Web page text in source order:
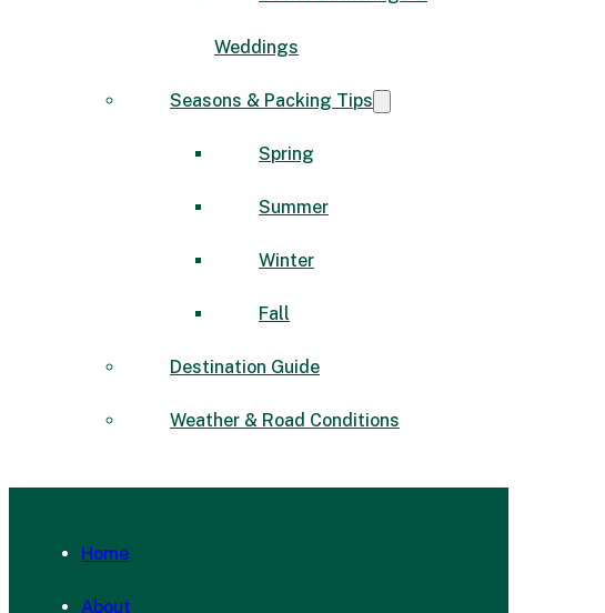
Weddings
Seasons & Packing Tips
Spring
Summer
Winter
Fall
Destination Guide
Weather & Road Conditions
Home
About